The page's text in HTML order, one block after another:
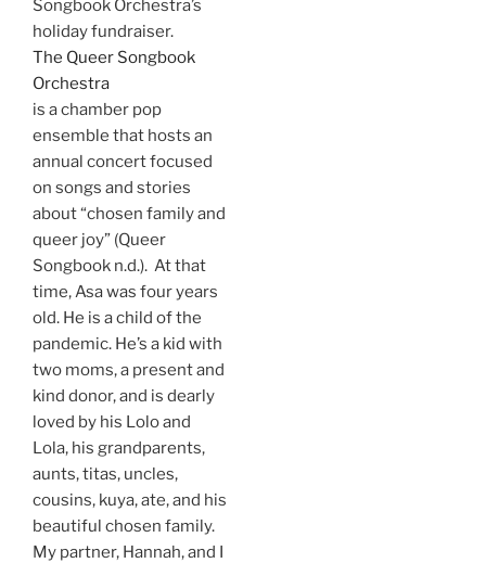
Songbook Orchestra’s
holiday fundraiser.
The Queer Songbook
Orchestra
is a chamber pop
ensemble that hosts an
annual concert focused
on songs and stories
about “chosen family and
queer joy” (Queer
Songbook n.d.). At that
time, Asa was four years
old. He is a child of the
pandemic. He’s a kid with
two moms, a present and
kind donor, and is dearly
loved by his Lolo and
Lola, his grandparents,
aunts, titas, uncles,
cousins, kuya, ate, and his
beautiful chosen family.
My partner, Hannah, and I